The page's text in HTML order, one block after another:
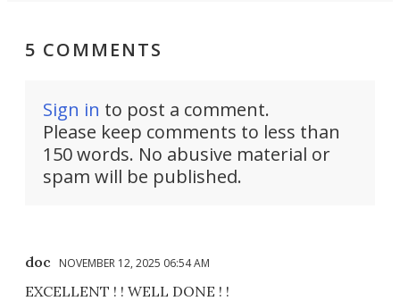
5 COMMENTS
Sign in to post a comment.
Please keep comments to less than
150 words. No abusive material or
spam will be published.
doc NOVEMBER 12, 2025 06:54 AM
EXCELLENT ! ! WELL DONE ! !